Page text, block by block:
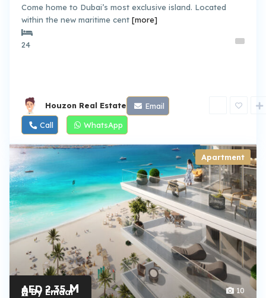
Come home to Dubai’s most exclusive island. Located
within the new maritime cent [more]
24
Houzon Real Estate
Email
Call
WhatsApp
10
AED 2.35M
Apartment
By Emaar